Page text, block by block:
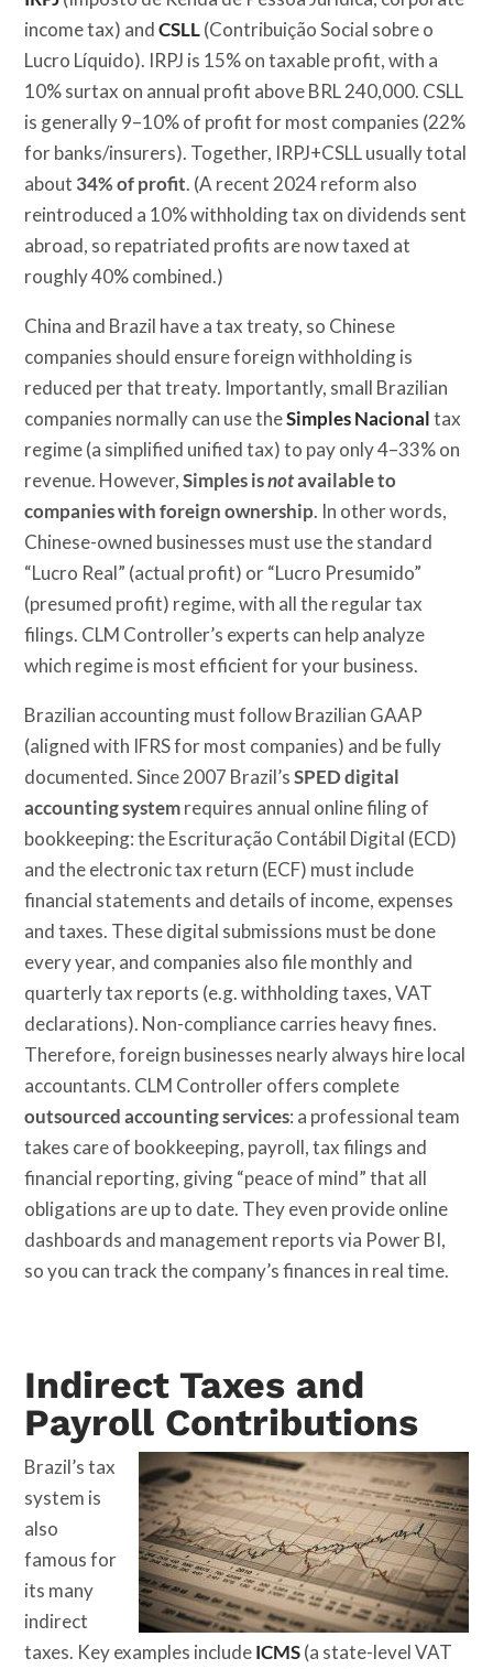
income tax) andCSLL(Contribuição Social sobre o
Lucro Líquido). IRPJ is 15% on taxable profit, with a
10% surtax on annual profit above BRL 240,000. CSLL
is generally 9–10% of profit for most companies (22%
for banks/insurers). Together, IRPJ+CSLL usually total
about 34% of profit. (A recent 2024 reform also
reintroduced a 10% withholding tax on dividends sent
abroad, so repatriated profits are now taxed at
roughly 40% combined.)
China and Brazil have a tax treaty, so Chinese
companies should ensure foreign withholding is
reduced per that treaty. Importantly, small Brazilian
companies normally can use theSimples Nacionaltax
regime (a simplified unified tax) to pay only 4–33% on
revenue. However,Simples isnotavailable to
companies with foreign ownership. In other words,
Chinese-owned businesses must use the standard
“Lucro Real” (actual profit) or “Lucro Presumido”
(presumed profit) regime, with all the regular tax
filings. CLM Controller’s experts can help analyze
which regime is most efficient for your business.
Brazilian accounting must follow Brazilian GAAP
(aligned with IFRS for most companies) and be fully
documented. Since 2007 Brazil’sSPED digital
accounting systemrequires annual online filing of
bookkeeping: the Escrituração Contábil Digital (ECD)
and the electronic tax return (ECF) must include
financial statements and details of income, expenses
and taxes. These digital submissions must be done
every year, and companies also file monthly and
quarterly tax reports (e.g. withholding taxes, VAT
declarations). Non-compliance carries heavy fines.
Therefore, foreign businesses nearly always hire local
accountants. CLM Controller offers complete
outsourced accounting services: a professional team
takes care of bookkeeping, payroll, tax filings and
financial reporting, giving “peace of mind” that all
obligations are up to date. They even provide online
dashboards and management reports via Power BI,
so you can track the company’s finances in real time.
Indirect Taxes and
Payroll Contributions
Brazil’s tax
system is
also
famous for
its many
indirect
taxes. Key examples includeICMS(a state-level VAT